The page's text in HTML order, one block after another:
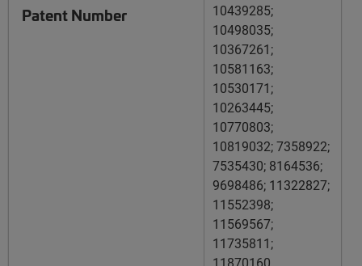
Patent Number
10439285;
10498035;
10367261;
10581163;
10530171;
10263445;
10770803;
10819032; 7358922;
7535430; 8164536;
9698486; 11322827;
11552398;
11569567;
11735811;
11870160